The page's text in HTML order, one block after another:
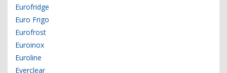
Eurofridge
Euro Frigo
Eurofrost
Euroinox
Euroline
Everclear